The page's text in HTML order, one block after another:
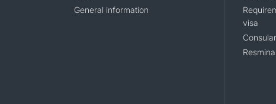
General information
visa